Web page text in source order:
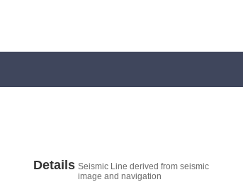
Details Seismic Line derived from seismic
image and navigation